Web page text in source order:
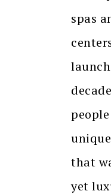
spas
unique
that
yet